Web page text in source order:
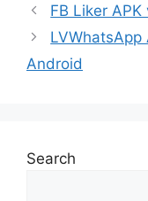
FB Liker
LVWhatsApp
Android
Search